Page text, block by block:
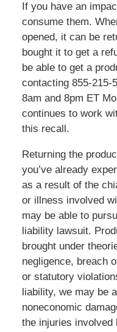
If you have an
consume them.
opened, it can be
bought it to get a
be able to get a
contacting 855-215-
8am and 8pm ET
continues to work
this recall.
Returning the
you’ve already
as a result of the
or illness involved
may be able to
liability lawsuit.
brought under
negligence, breach
or statutory
liability, we may be
noneconomic
the injuries involved